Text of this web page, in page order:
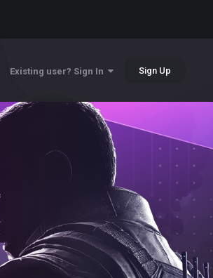
Existing user? Sign In Sign Up